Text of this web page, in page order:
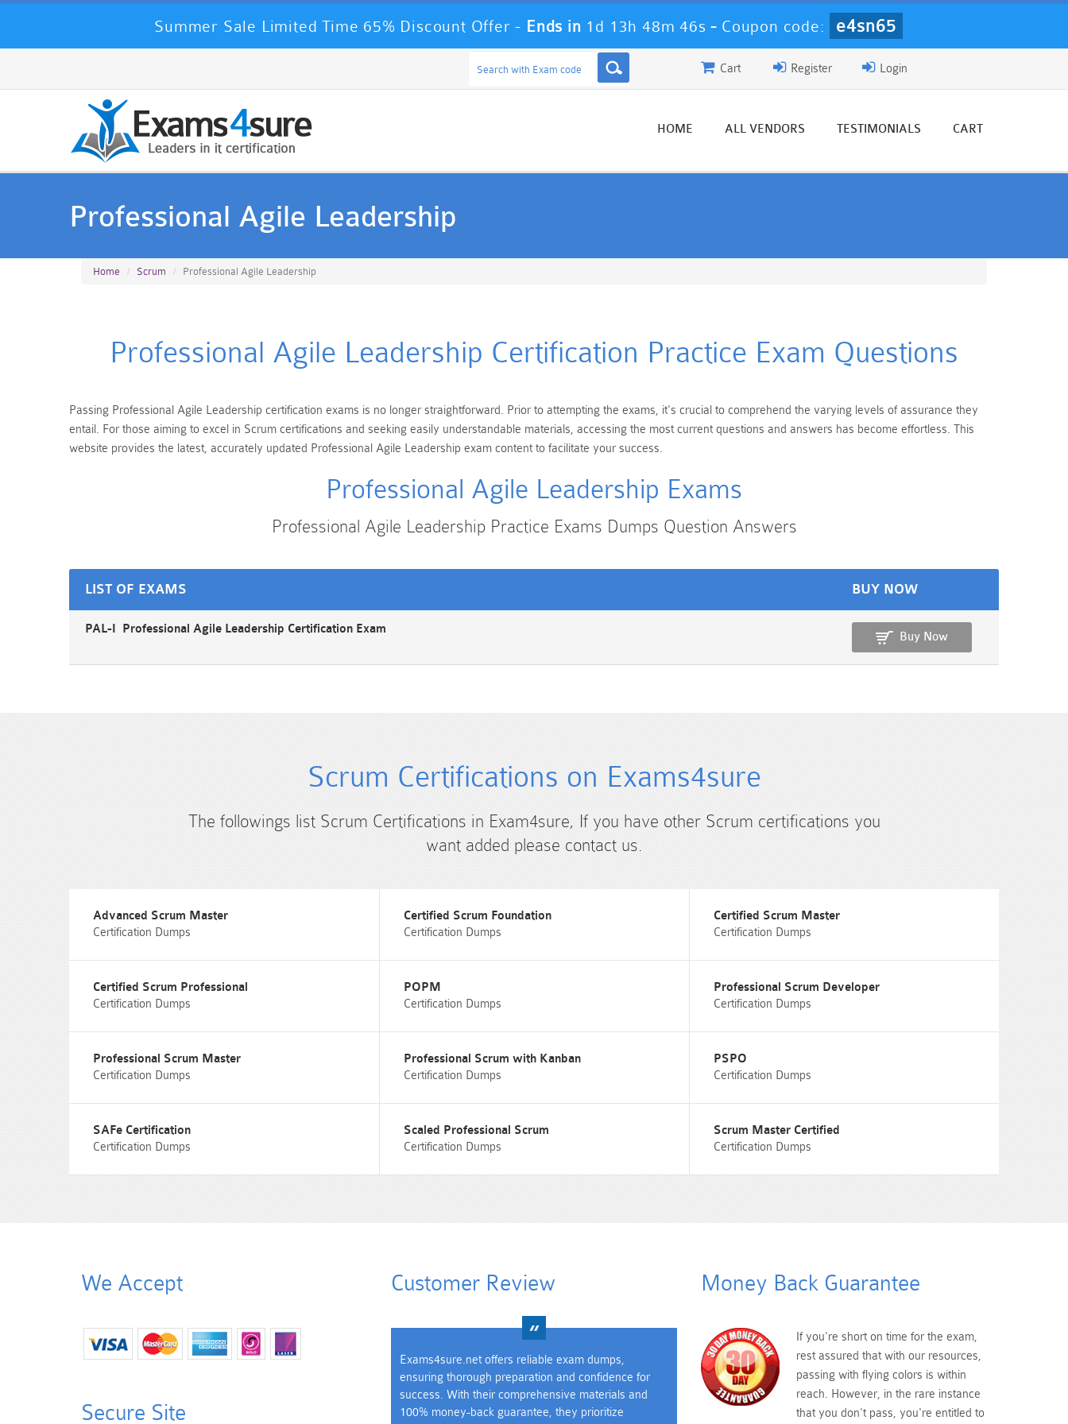
Summer Sale Limited Time 65% Discount Offer - Ends in 1d 13h 48m 46s - Coupon code: e4sn65
Login
Register
Cart
HOME ALL VENDORS TESTIMONIALS CART
Professional Agile Leadership
Home Scrum Professional Agile Leadership
Professional Agile Leadership Certification Practice Exam Questions
Passing Professional Agile Leadership certification exams is no longer straightforward. Prior to attempting the exams, it's crucial to comprehend the varying levels of assurance they
entail. For those aiming to excel in Scrum certifications and seeking easily understandable materials, accessing the most current questions and answers has become effortless. This
website provides the latest, accurately updated Professional Agile Leadership exam content to facilitate your success.
Professional Agile Leadership Exams
Professional Agile Leadership Practice Exams Dumps Question Answers
LIST OF EXAMS BUY NOW
PAL-I Professional Agile Leadership Certification Exam
Buy Now
Scrum Certifications on Exams4sure
The followings list Scrum Certifications in Exam4sure, If you have other Scrum certifications you
want added please contact us.
Advanced Scrum Master
Certification Dumps
Certified Scrum Foundation
Certification Dumps
Certified Scrum Master
Certification Dumps
Certified Scrum Professional
Certification Dumps
POPM
Certification Dumps
Professional Scrum Developer
Certification Dumps
Professional Scrum Master
Certification Dumps
Professional Scrum with Kanban
Certification Dumps
PSPO
Certification Dumps
SAFe Certification
Certification Dumps
Scaled Professional Scrum
Certification Dumps
Scrum Master Certified
Certification Dumps
We Accept
Secure Site
Customer Review
Exams4sure.net offers reliable exam dumps,
ensuring thorough preparation and confidence for
success. With their comprehensive materials and
100% money-back guarantee, they prioritize
Money Back Guarantee
If you're short on time for the exam,
rest assured that with our resources,
passing with flying colors is within
reach. However, in the rare instance
that you don't pass, you're entitled to